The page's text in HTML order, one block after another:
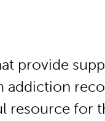
provide
resource for